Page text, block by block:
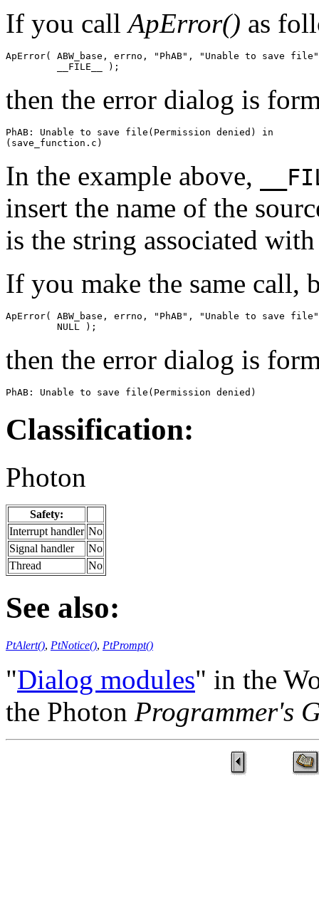
If you callApError() as
ApError( ABW_base, errno, "PhAB", "Unable to save
         __FILE__ );
then the error dialog is
PhAB: Unable to save file(Permission denied) in
(save_function.c)
In the example above,
insert the name of the
is the string associated
If you make the same call,
ApError( ABW_base, errno, "PhAB", "Unable to save
         NULL );
then the error dialog is
PhAB: Unable to save file(Permission denied)
Classification:
Photon
Safety:
Interrupt handler No
Signal handler
No
Thread
No
See also:
PtAlert(), PtNotice(), PtPrompt()
"Dialog modules" in the
the Photon Programmer's